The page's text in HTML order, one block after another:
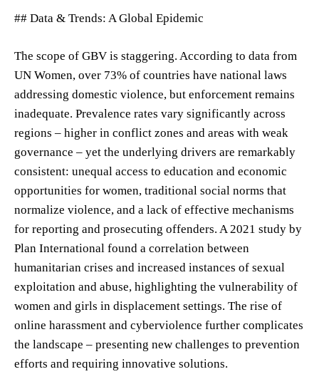
## Data & Trends: A Global Epidemic
The scope of GBV is staggering. According to data from
UN Women, over 73% of countries have national laws
addressing domestic violence, but enforcement remains
inadequate. Prevalence rates vary significantly across
regions – higher in conflict zones and areas with weak
governance – yet the underlying drivers are remarkably
consistent: unequal access to education and economic
opportunities for women, traditional social norms that
normalize violence, and a lack of effective mechanisms
for reporting and prosecuting offenders. A 2021 study by
Plan International found a correlation between
humanitarian crises and increased instances of sexual
exploitation and abuse, highlighting the vulnerability of
women and girls in displacement settings. The rise of
online harassment and cyberviolence further complicates
the landscape – presenting new challenges to prevention
efforts and requiring innovative solutions.